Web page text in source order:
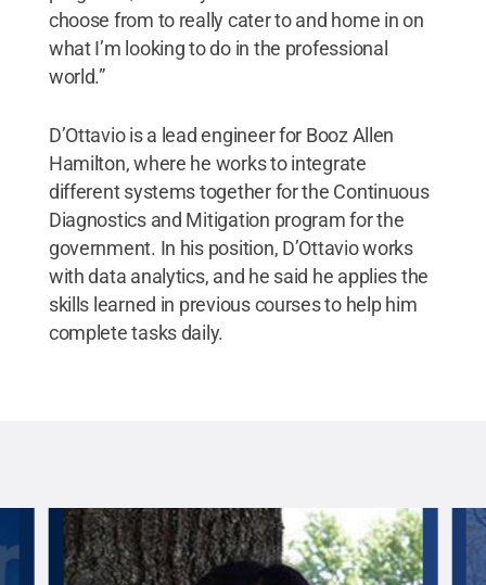
choose from to really cater to and home in on
what I’m looking to do in the professional
world.”
D’Ottavio is a lead engineer for Booz Allen
Hamilton, where he works to integrate
different systems together for the Continuous
Diagnostics and Mitigation program for the
government. In his position, D’Ottavio works
with data analytics, and he said he applies the
skills learned in previous courses to help him
complete tasks daily.